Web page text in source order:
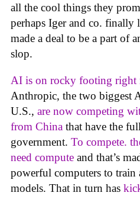
all the cool things they
perhaps Iger and co. finally
made a deal to be a part of
slop.
AI is on rocky footing right
Anthropic, the two biggest
U.S., are now competing
from China that have the
government. To compete.
need compute and that’s
powerful computers to
models. That in turn has